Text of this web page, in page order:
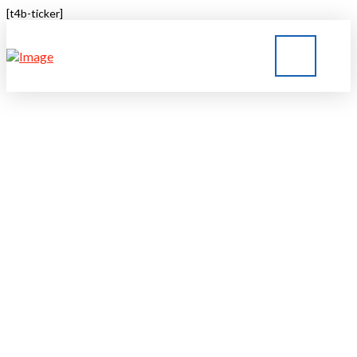
[t4b-ticker]